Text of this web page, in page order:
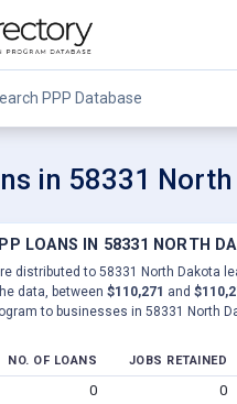
PPP Database
in 58331
LOANS IN 58331 NORTH
distributed to 58331 North Dakota
data, between $110,271 and
to businesses in 58331 North
NO. OF LOANS JOBS RETAINED
0 0